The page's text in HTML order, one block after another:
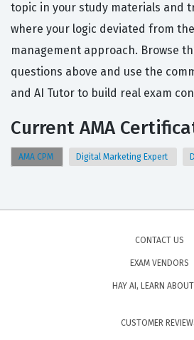
topic in your study materials and
where your logic deviated from
management approach. Browse
questions above and use the
and AI Tutor to build real exam
Current AMA
AMA CPM Digital Marketing Expert
CONTACT US
EXAM VENDORS
HAY AI, LEARN
CUSTOMER